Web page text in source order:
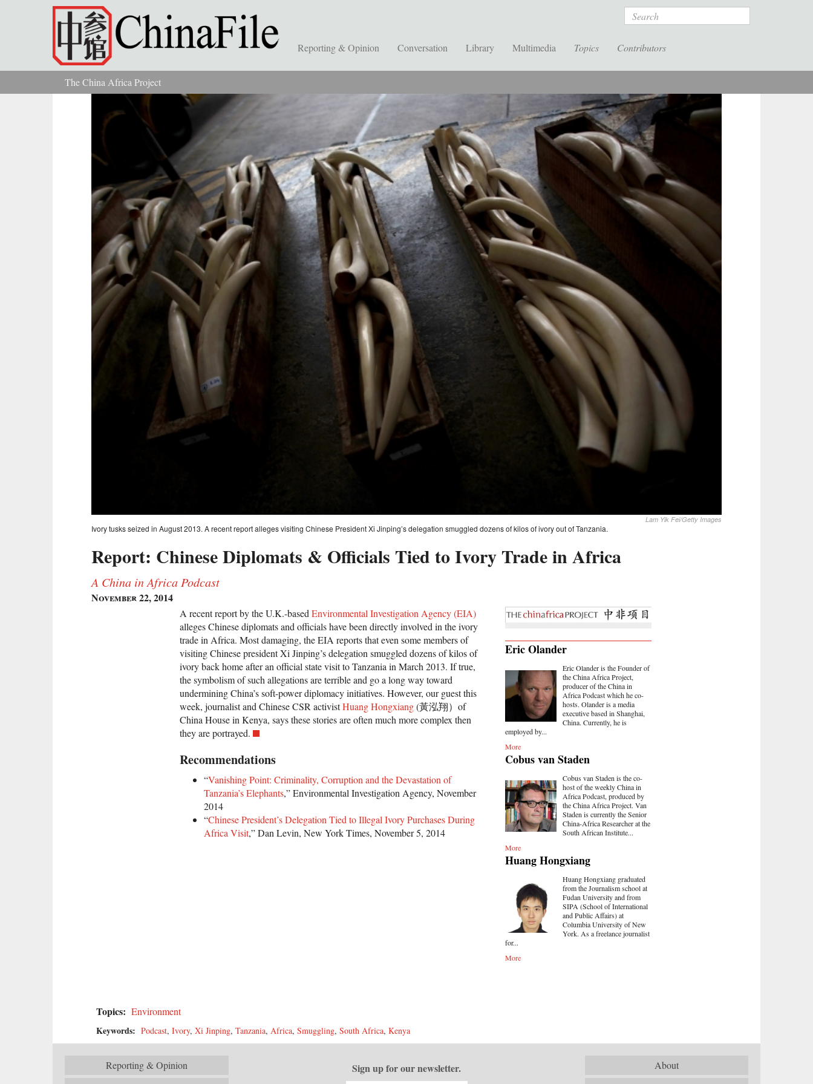
Skip to main content Search
Reporting & Opinion Conversation Library Multimedia Topics Contributors
You are hereThe China Africa Project
Lam Yik Fei/Getty Images
Ivory tusks seized in August 2013. A recent report alleges visiting Chinese President Xi Jinping’s delegation smuggled dozens of kilos of ivory out of Tanzania.
Report: Chinese Diplomats & Officials Tied to Ivory Trade in Africa
A China in Africa Podcast
November 22, 2014
Eric Olander
Eric Olander is the Founder of
the China Africa Project,
producer of the China in
Africa Podcast which he co-
hosts. Olander is a media
executive based in Shanghai,
China. Currently, he is
employed by...
More
Cobus van Staden
Cobus van Staden is the co-
host of the weekly China in
Africa Podcast, produced by
the China Africa Project. Van
Staden is currently the Senior
China-Africa Researcher at the
South African Institute...
More
Huang Hongxiang
Huang Hongxiang graduated
from the Journalism school at
Fudan University and from
SIPA (School of International
and Public Affairs) at
Columbia University of New
York. As a freelance journalist
for...
More
A recent report by the U.K.-based Environmental Investigation Agency (EIA)
alleges Chinese diplomats and officials have been directly involved in the ivory
trade in Africa. Most damaging, the EIA reports that even some members of
visiting Chinese president Xi Jinping’s delegation smuggled dozens of kilos of
ivory back home after an official state visit to Tanzania in March 2013. If true,
the symbolism of such allegations are terrible and go a long way toward
undermining China’s soft-power diplomacy initiatives. However, our guest this
week, journalist and Chinese CSR activistHuang Hongxiang(黃泓翔）of
China House in Kenya, says these stories are often much more complex then
they are portrayed.
Recommendations
“Vanishing Point: Criminality, Corruption and the Devastation of
Tanzania’s Elephants,” Environmental Investigation Agency, November
2014
“Chinese President’s Delegation Tied to Illegal Ivory Purchases During
Africa Visit,” Dan Levin, New York Times, November 5, 2014
Topics: Environment
Keywords: Podcast, Ivory, Xi Jinping, Tanzania, Africa, Smuggling, South Africa, Kenya
Reporting & Opinion
About
Sign up for our newsletter.